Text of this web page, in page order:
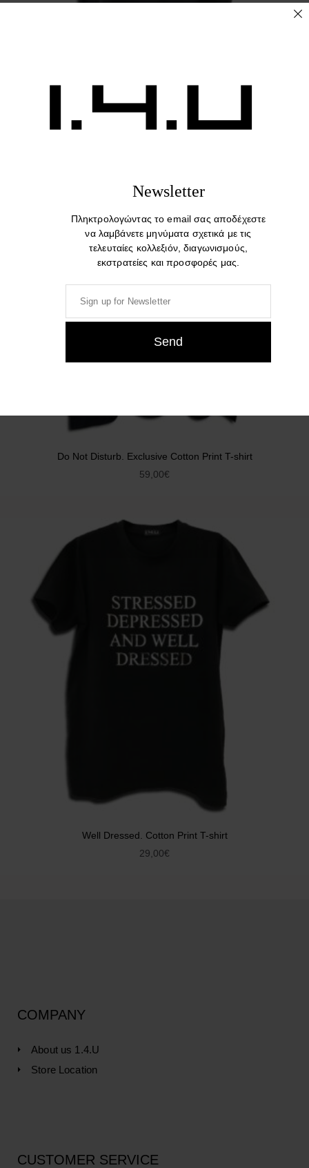
Do Not Disturb. Exclusive Cotton Print T-shirt
59,00€
Well Dressed. Cotton Print T-shirt
29,00€
COMPANY
About us 1.4.U
Store Location
CUSTOMER SERVICE
Newsletter
Πληκτρολογώντας το email σας αποδέχεστε
να λαμβάνετε μηνύματα σχετικά με τις
τελευταίες κολλεξιόν, διαγωνισμούς,
εκστρατείες και προσφορές μας.